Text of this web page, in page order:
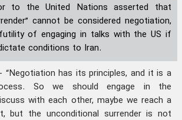
to the United Nations asserted that
cannot be considered negotiation,
of engaging in talks with the US if
conditions to Iran.
“Negotiation has its principles, and it is a
So we should engage in the
with each other, maybe we reach a
but the unconditional surrender is not